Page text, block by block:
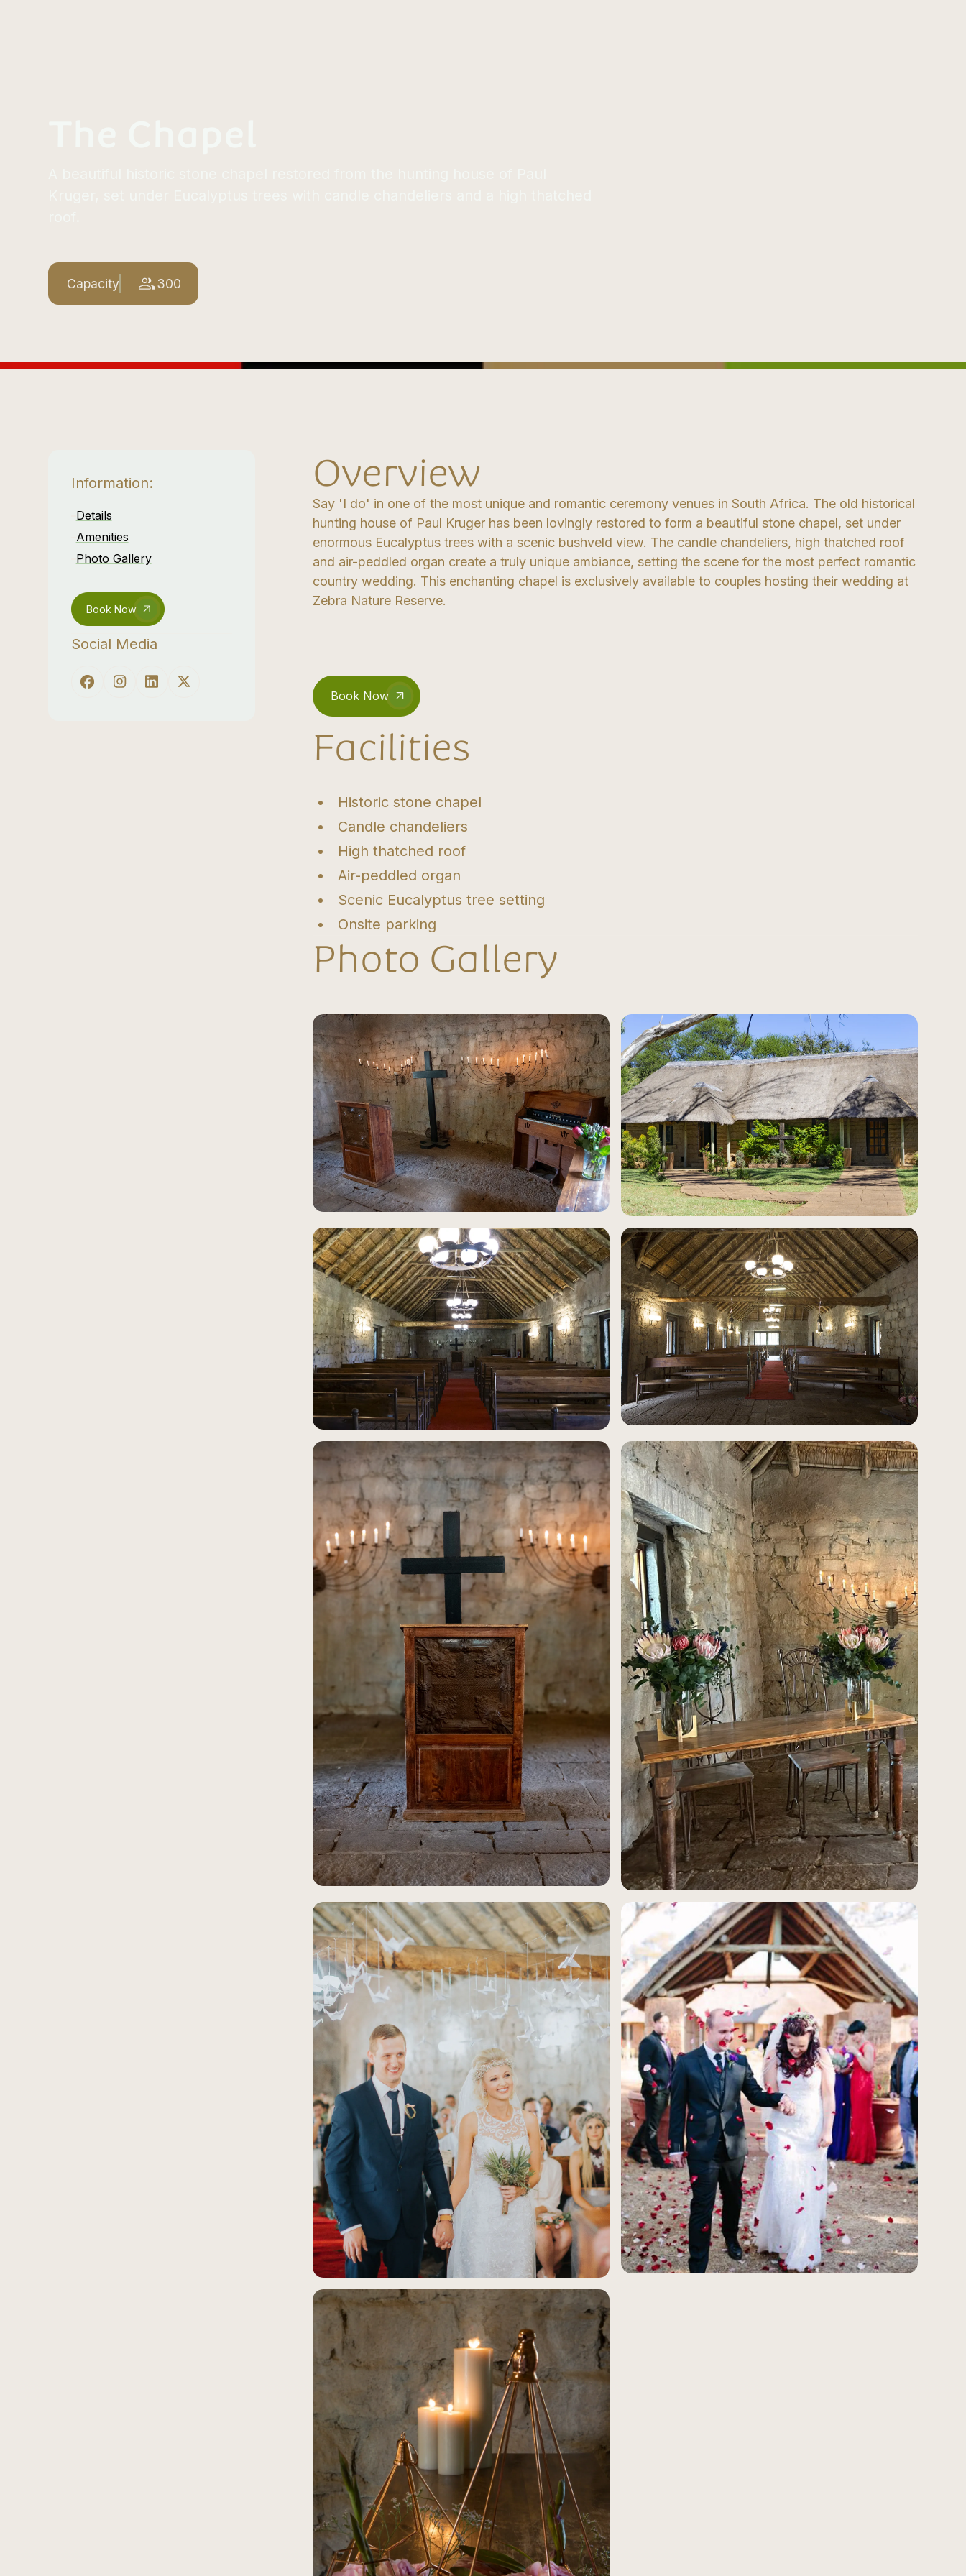
Capacity 300
Information:
Details
Amenities
Photo Gallery
Book Now
Social Media
Overview
Say 'I do' in one of the most unique and romantic ceremony venues in South Africa. The old historical
hunting house of Paul Kruger has been lovingly restored to form a beautiful stone chapel, set under
enormous Eucalyptus trees with a scenic bushveld view. The candle chandeliers, high thatched roof
and air-peddled organ create a truly unique ambiance, setting the scene for the most perfect romantic
country wedding. This enchanting chapel is exclusively available to couples hosting their wedding at
Zebra Nature Reserve.
Book Now
Facilities
Historic stone chapel
Candle chandeliers
High thatched roof
Air-peddled organ
Scenic Eucalyptus tree setting
Onsite parking
Photo Gallery